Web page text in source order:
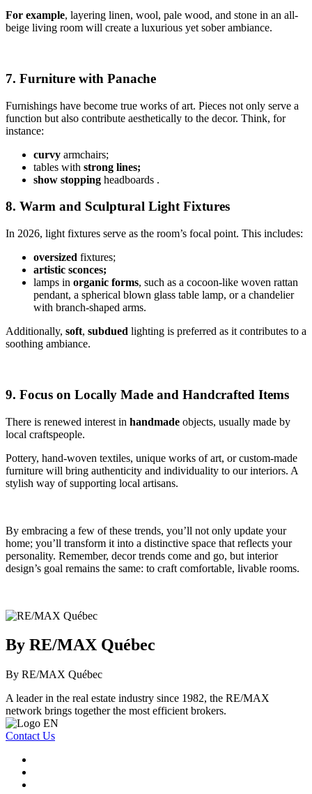
For example, layering linen, wool, pale wood, and stone in an all-
beige living room will create a luxurious yet sober ambiance.
7. Furniture with Panache
Furnishings have become true works of art. Pieces not only serve a
function but also contribute aesthetically to the decor. Think, for
instance:
curvy armchairs;
tables with strong lines;
show stopping headboards .
8. Warm and Sculptural Light Fixtures
In 2026, light fixtures serve as the room’s focal point. This includes:
oversized fixtures;
artistic sconces;
lamps in organic forms, such as a cocoon-like woven rattan
pendant, a spherical blown glass table lamp, or a chandelier
with branch-shaped arms.
Additionally, soft, subdued lighting is preferred as it contributes to a
soothing ambiance.
9. Focus on Locally Made and Handcrafted Items
There is renewed interest in handmade objects, usually made by
local craftspeople.
Pottery, hand-woven textiles, unique works of art, or custom-made
furniture will bring authenticity and individuality to our interiors. A
stylish way of supporting local artisans.
By embracing a few of these trends, you’ll not only update your
home; you’ll transform it into a distinctive space that reflects your
personality. Remember, decor trends come and go, but interior
design’s goal remains the same: to craft comfortable, livable rooms.
By RE/MAX Québec
By RE/MAX Québec
A leader in the real estate industry since 1982, the RE/MAX
network brings together the most efficient brokers.
Contact Us